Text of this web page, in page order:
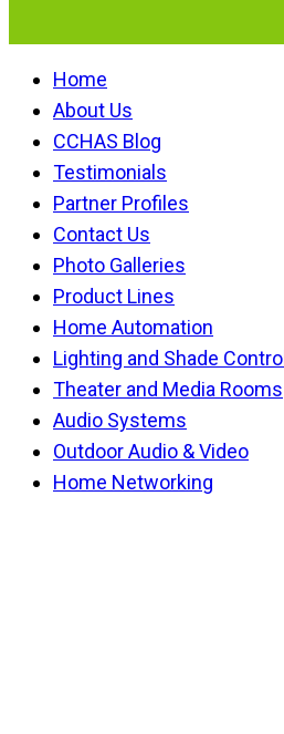
Home
About Us
CCHAS Blog
Testimonials
Partner Profiles
Contact Us
Photo Galleries
Product Lines
Home Automation
Lighting and Shade Control
Theater and Media Rooms
Audio Systems
Outdoor Audio & Video
Home Networking